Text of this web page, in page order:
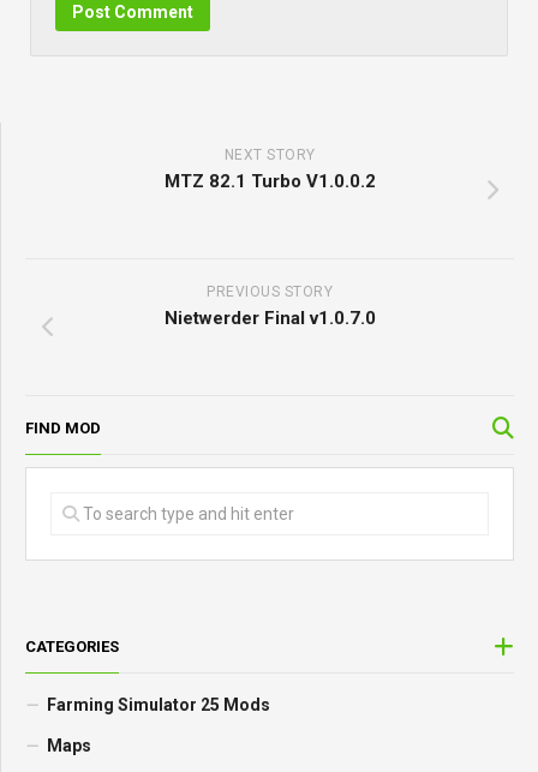
NEXT STORY
MTZ 82.1 Turbo V1.0.0.2
PREVIOUS STORY
Nietwerder Final v1.0.7.0
FIND MOD
CATEGORIES
Farming Simulator 25 Mods
Maps